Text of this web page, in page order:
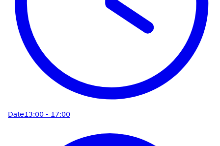
Date13:00 - 17:00